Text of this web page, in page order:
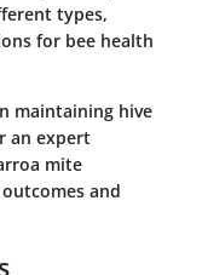
types,
for bee health
maintaining hive
an expert
mite
and